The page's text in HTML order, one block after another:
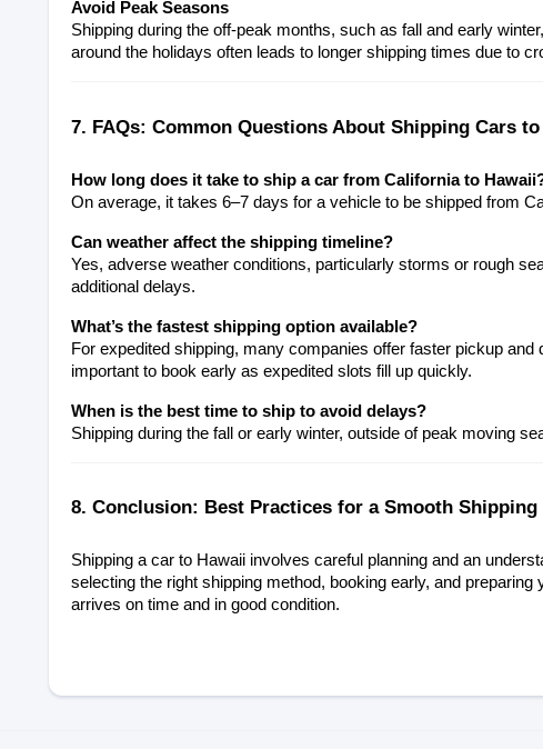
Avoid Peak Seasons
Shipping during the off-peak months, such as fall and early
around the holidays often leads to longer shipping times due to
7. FAQs: Common Questions About Shipping Cars
How long does it take to ship a car from California to
On average, it takes 6–7 days for a vehicle to be shipped from
Can weather affect the shipping timeline?
Yes, adverse weather conditions, particularly storms or rough
additional delays.
What’s the fastest shipping option available?
For expedited shipping, many companies offer faster pickup
important to book early as expedited slots fill up quickly.
When is the best time to ship to avoid delays?
Shipping during the fall or early winter, outside of peak moving
8. Conclusion: Best Practices for a Smooth Shipping
Shipping a car to Hawaii involves careful planning and an
selecting the right shipping method, booking early, and
arrives on time and in good condition.